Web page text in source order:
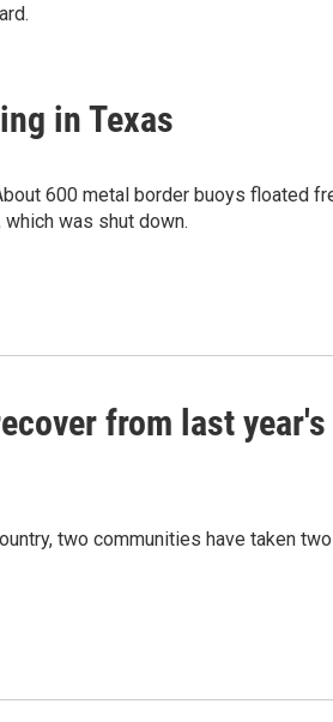
in Texas
600 metal border buoys floated
was shut down.
from last year's
two communities have taken two